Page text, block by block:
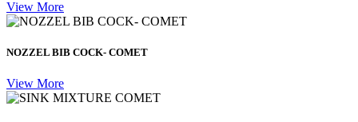
View More
NOZZEL BIB COCK- COMET
View More